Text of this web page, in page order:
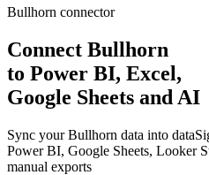
Bullhorn connector
Connect Bullhorn
to Power BI, Excel,
Google Sheets and AI
Sync your Bullhorn data into
Power BI, Google Sheets, Looker
manual exports